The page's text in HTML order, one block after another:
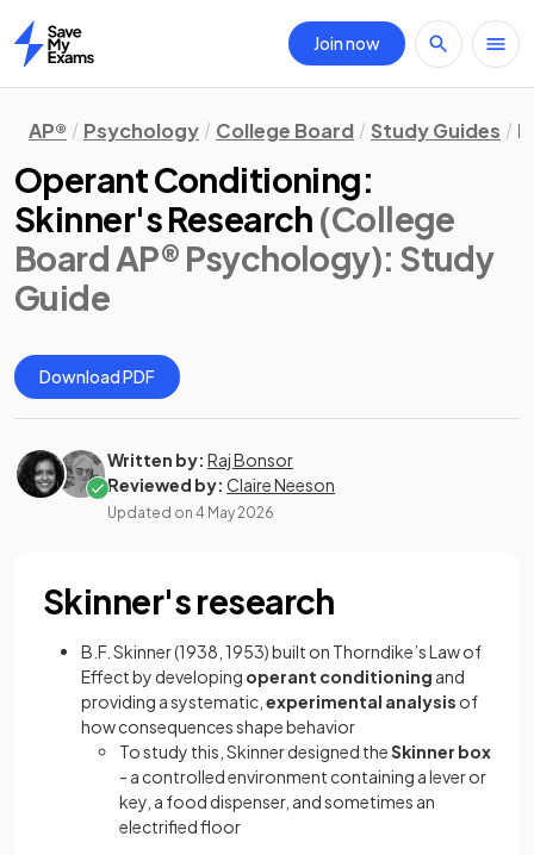
Home
Join now
AP® Psychology College Board Study Guides
Operant Conditioning:
Skinner's Research (College
Board AP® Psychology): Study
Guide
Download PDF
Written by: Raj Bonsor
Reviewed by: Claire Neeson
Updated on 4 May 2026
Skinner's research
B.F. Skinner (1938, 1953) built on Thorndike’s Law of
Effect by developing operant conditioning and
providing a systematic, experimental analysis of
how consequences shape behavior
To study this, Skinner designed theSkinner box
- a controlled environment containing a lever or
key, a food dispenser, and sometimes an
electrified floor